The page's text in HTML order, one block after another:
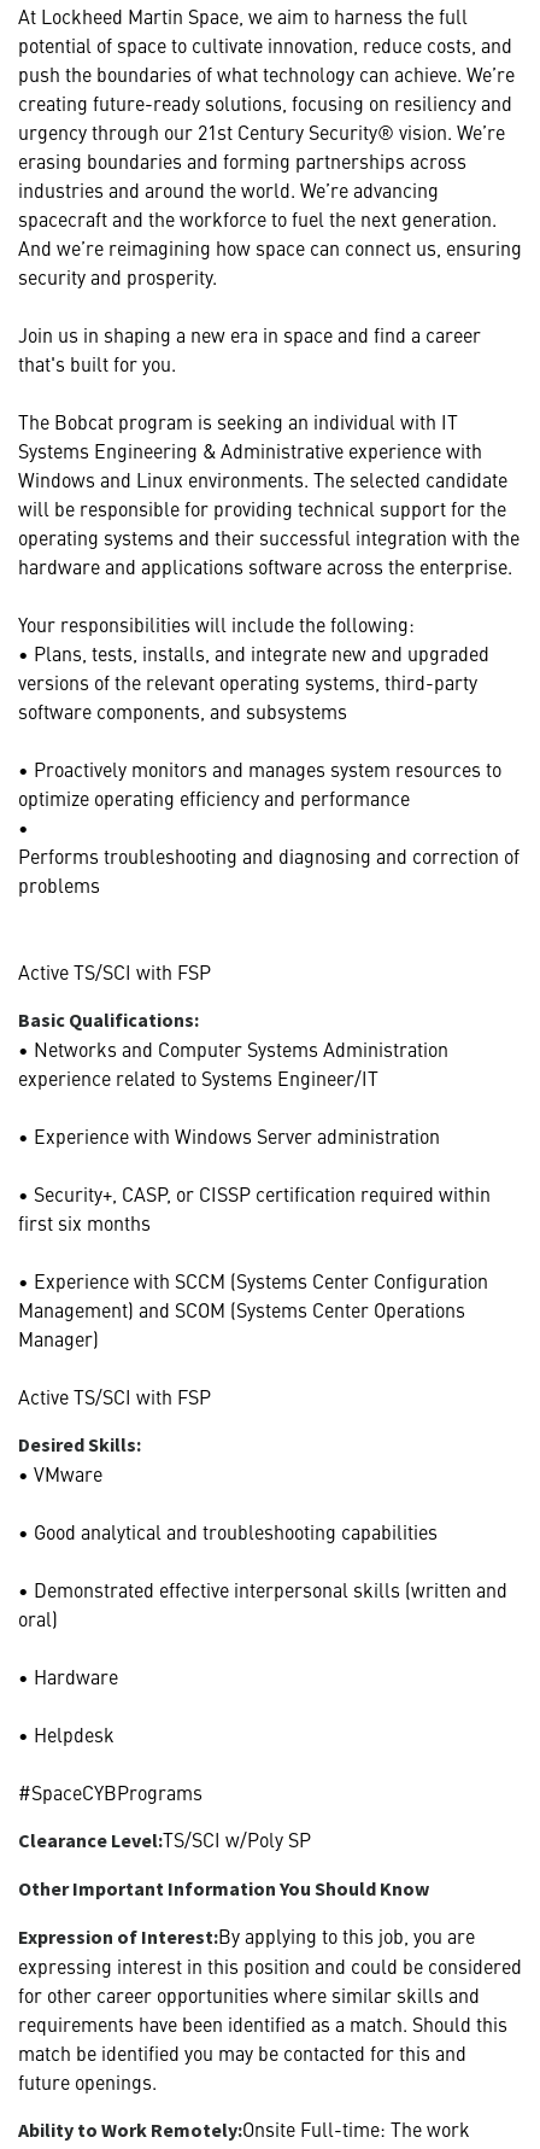
At Lockheed Martin Space, we aim to harness the full
potential of space to cultivate innovation, reduce costs, and
push the boundaries of what technology can achieve. We’re
creating future-ready solutions, focusing on resiliency and
urgency through our 21st Century Security® vision. We’re
erasing boundaries and forming partnerships across
industries and around the world. We’re advancing
spacecraft and the workforce to fuel the next generation.
And we’re reimagining how space can connect us, ensuring
security and prosperity.
Join us in shaping a new era in space and find a career
that's built for you.
The Bobcat program is seeking an individual with IT
Systems Engineering & Administrative experience with
Windows and Linux environments. The selected candidate
will be responsible for providing technical support for the
operating systems and their successful integration with the
hardware and applications software across the enterprise.
Your responsibilities will include the following:
• Plans, tests, installs, and integrate new and upgraded
versions of the relevant operating systems, third-party
software components, and subsystems
• Proactively monitors and manages system resources to
optimize operating efficiency and performance
•
Performs troubleshooting and diagnosing and correction of
problems
Active TS/SCI with FSP
Basic Qualifications:
• Networks and Computer Systems Administration
experience related to Systems Engineer/IT
• Experience with Windows Server administration
• Security+, CASP, or CISSP certification required within
first six months
• Experience with SCCM (Systems Center Configuration
Management) and SCOM (Systems Center Operations
Manager)
Active TS/SCI with FSP
Desired Skills:
• VMware
• Good analytical and troubleshooting capabilities
• Demonstrated effective interpersonal skills (written and
oral)
• Hardware
• Helpdesk
#SpaceCYBPrograms
Clearance Level:TS/SCI w/Poly SP
Other Important Information You Should Know
Expression of Interest:By applying to this job, you are
expressing interest in this position and could be considered
for other career opportunities where similar skills and
requirements have been identified as a match. Should this
match be identified you may be contacted for this and
future openings.
Ability to Work Remotely:Onsite Full-time: The work